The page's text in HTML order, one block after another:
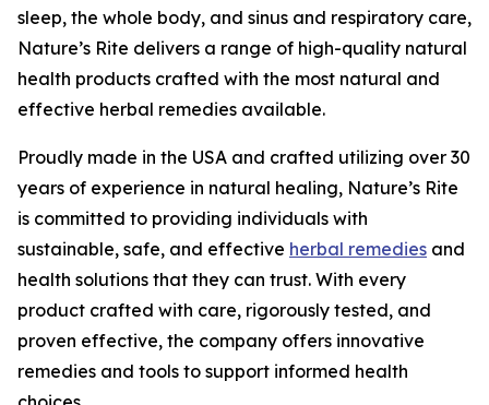
sleep, the whole body, and sinus and respiratory care,
Nature’s Rite delivers a range of high-quality natural
health products crafted with the most natural and
effective herbal remedies available.
Proudly made in the USA and crafted utilizing over 30
years of experience in natural healing, Nature’s Rite
is committed to providing individuals with
sustainable, safe, and effective herbal remedies and
health solutions that they can trust. With every
product crafted with care, rigorously tested, and
proven effective, the company offers innovative
remedies and tools to support informed health